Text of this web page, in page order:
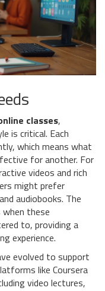
classes,
is critical. Each
which means what
for another. For
videos and rich
might prefer
audiobooks. The
these
to, providing a
experience.
evolved to support
like Coursera
video lectures,